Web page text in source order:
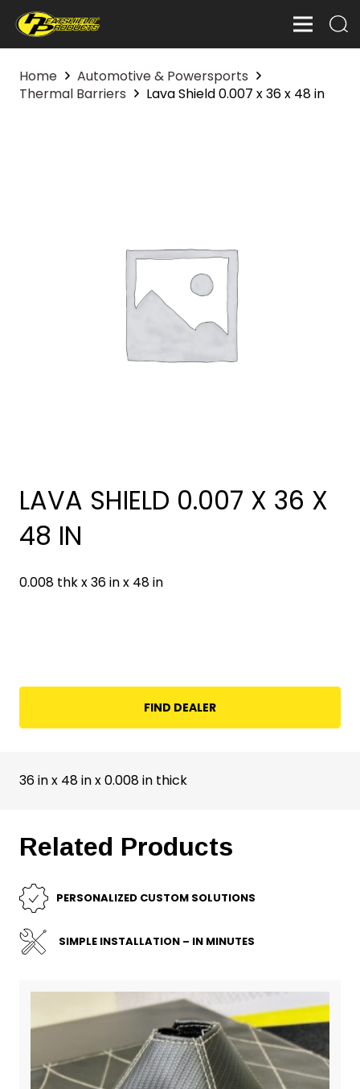
Home
Automotive & Powersports
Thermal Barriers
Lava Shield 0.007 x 36 x 48 in
LAVA SHIELD 0.007 X 36 X
48 IN
0.008 thk x 36 in x 48 in
FIND DEALER
36 in x 48 in x 0.008 in thick
Related Products
PERSONALIZED CUSTOM SOLUTIONS
SIMPLE INSTALLATION – IN MINUTES